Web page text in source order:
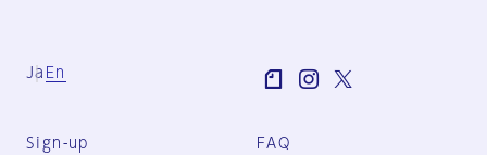
Ja En
Sign-up FAQ